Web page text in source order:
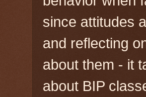
since attitudes
and reflecting
about them - it
about BIP